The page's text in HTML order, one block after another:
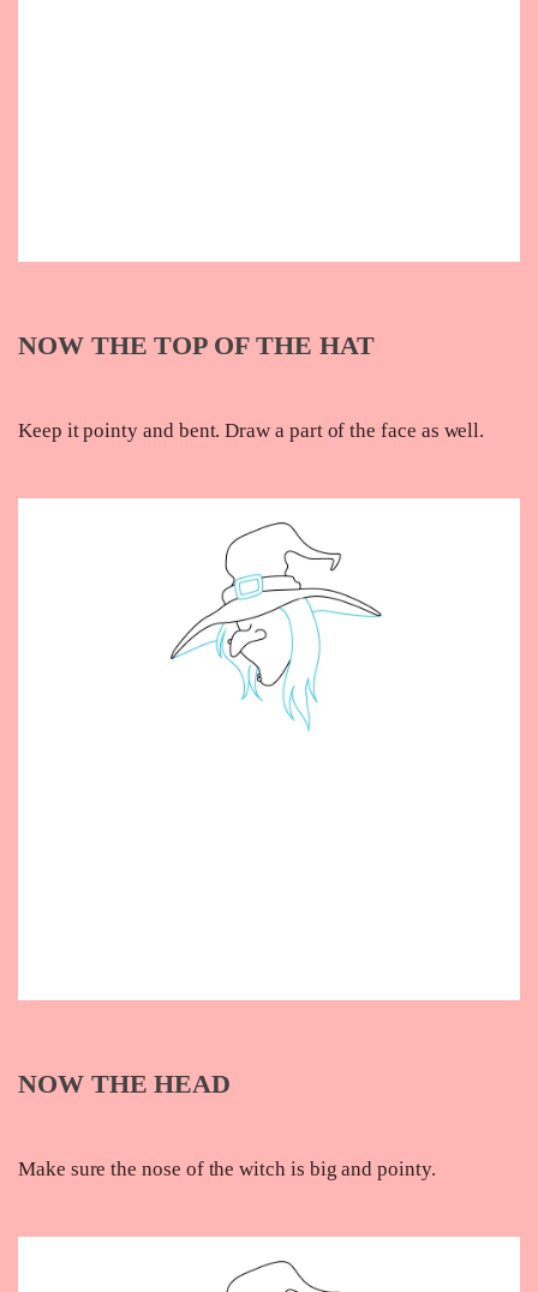
NOW THE TOP OF THE HAT
Keep it pointy and bent. Draw a part of the face as well.
NOW THE HEAD
Make sure the nose of the witch is big and pointy.